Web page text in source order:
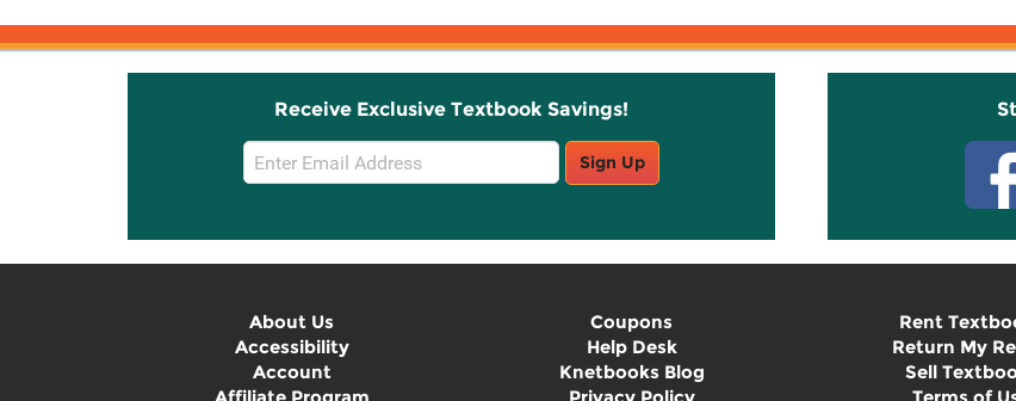
Receive Exclusive Textbook Savings!
Email
Sign
Sign Up
About Us
Accessibility
Account
Coupons
Help Desk
Knetbooks Blog
Rent
Return My
Sell